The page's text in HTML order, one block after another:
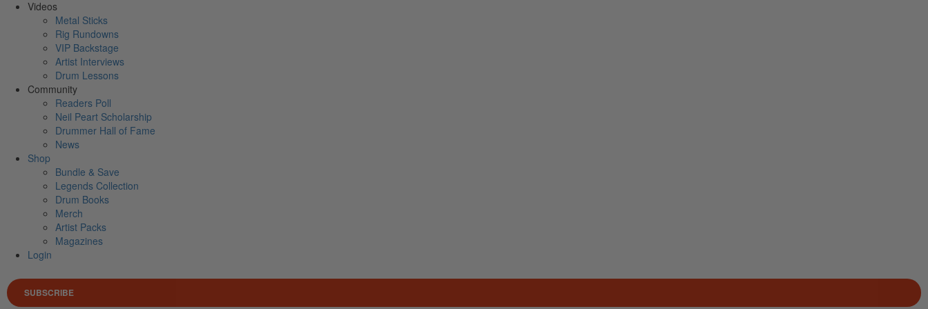
Videos
Metal Sticks
Rig Rundowns
VIP Backstage
Artist Interviews
Drum Lessons
Community
Readers Poll
Neil Peart Scholarship
Drummer Hall of Fame
News
Shop
Bundle & Save
Legends Collection
Drum Books
Merch
Artist Packs
Magazines
Login
SUBSCRIBE